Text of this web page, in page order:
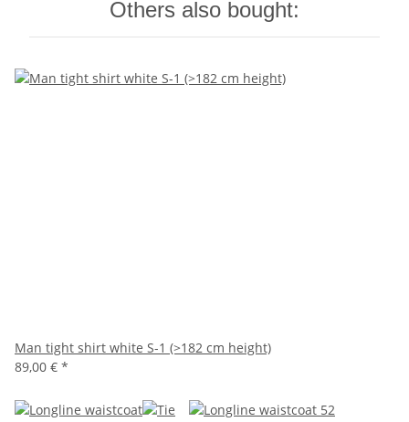
Others also bought:
Man tight shirt white S-1 (>182 cm height)
89,00 € *